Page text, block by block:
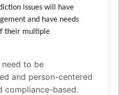
issues will have
and have needs
their multiple
need to be
and person-centered
compliance-based.